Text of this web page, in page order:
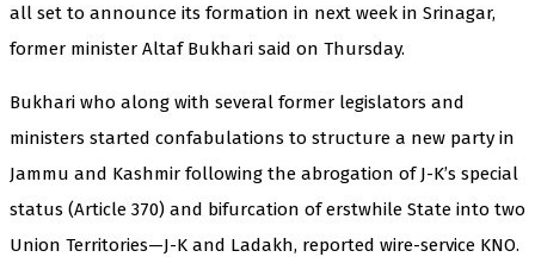
all set to announce its formation in next week in Srinagar,
former minister Altaf Bukhari said on Thursday.
Bukhari who along with several former legislators and
ministers started confabulations to structure a new party in
Jammu and Kashmir following the abrogation of J-K’s special
status (Article 370) and bifurcation of erstwhile State into two
Union Territories—J-K and Ladakh, reported wire-service KNO.